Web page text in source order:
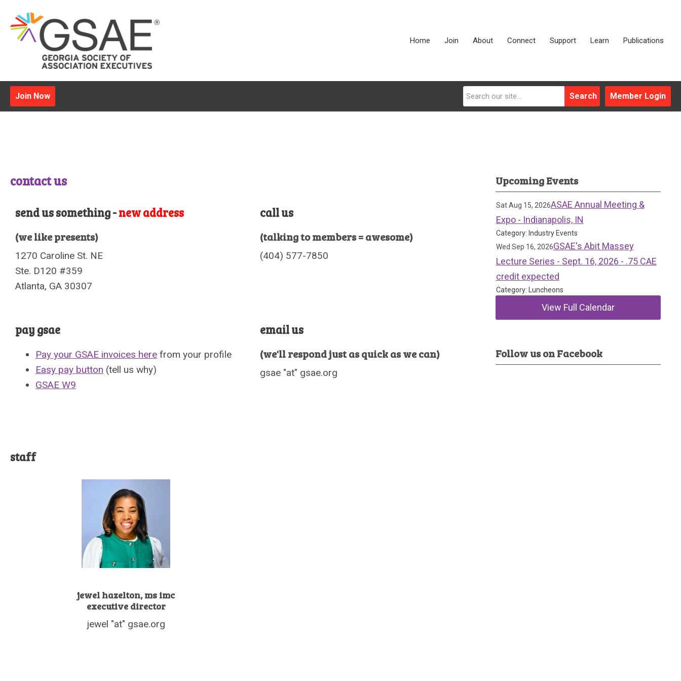
Home Join About Connect Support Learn Publications
Member Login
Search
Join Now
contact us
send us something -new address
(we like presents)
1270 Caroline St. NE
Ste. D120 #359
Atlanta, GA 30307
call us
(talking to members = awesome)
(404) 577-7850
pay gsae
Pay your GSAE invoices here from your profile
Easy pay button (tell us why)
GSAE W9
email us
(we'll respond just as quick as we can)
gsae "at" gsae.org
staff
jewel hazelton, ms imc
executive director
jewel "at" gsae.org
Upcoming Events
Sat Aug 15, 2026ASAE Annual Meeting &
Expo - Indianapolis, IN
Category: Industry Events
Wed Sep 16, 2026GSAE's Abit Massey
Lecture Series - Sept. 16, 2026 - .75 CAE
credit expected
Category: Luncheons
View Full Calendar
Follow us on Facebook